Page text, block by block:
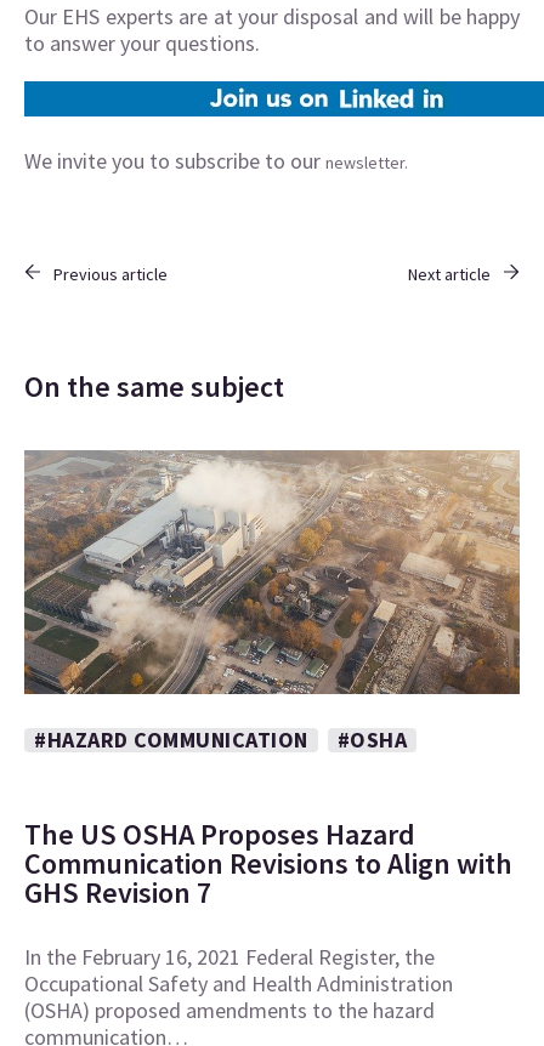
Our EHS experts are at your disposal and will be happy
to answer your questions.
We invite you to subscribe to our newsletter.
Previous article Next article
On the same subject
#HAZARD COMMUNICATION #OSHA
The US OSHA Proposes Hazard
Communication Revisions to Align with
GHS Revision 7
In the February 16, 2021 Federal Register, the
Occupational Safety and Health Administration
(OSHA) proposed amendments to the hazard
communication…